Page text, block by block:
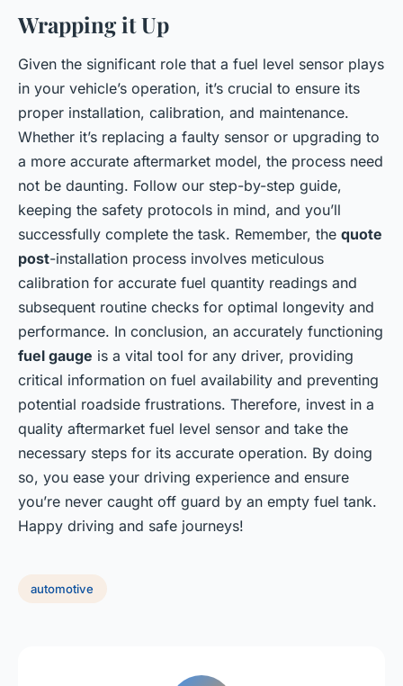
Wrapping it Up
Given the significant role that a fuel level sensor plays
in your vehicle’s operation, it’s crucial to ensure its
proper installation, calibration, and maintenance.
Whether it’s replacing a faulty sensor or upgrading to
a more accurate aftermarket model, the process need
not be daunting. Follow our step-by-step guide,
keeping the safety protocols in mind, and you’ll
successfully complete the task. Remember, the quote
post-installation process involves meticulous
calibration for accurate fuel quantity readings and
subsequent routine checks for optimal longevity and
performance. In conclusion, an accurately functioning
fuel gauge is a vital tool for any driver, providing
critical information on fuel availability and preventing
potential roadside frustrations. Therefore, invest in a
quality aftermarket fuel level sensor and take the
necessary steps for its accurate operation. By doing
so, you ease your driving experience and ensure
you’re never caught off guard by an empty fuel tank.
Happy driving and safe journeys!
automotive